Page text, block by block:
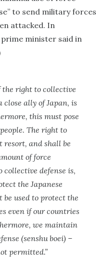
to send military forces
attacked. In
minister said in
the right to collective
close ally of Japan, is
this must pose
The right to
resort, and shall be
of force
defense is,
the Japanese
used to protect the
even if our countries
we maintain
(senshu boei) –
permitted.”